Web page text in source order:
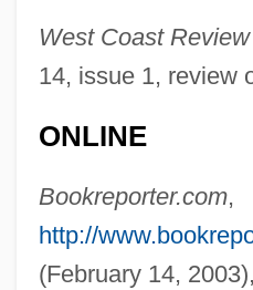
West Coast
14, issue 1, review
ONLINE
Bookreporter.com,
http://
(February 14,
Gelatinization